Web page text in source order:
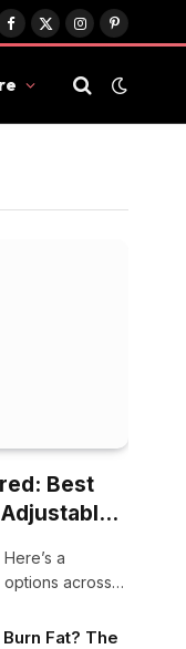
Facebook
X
InstagramPinterest
Best
a
across
Fat? The